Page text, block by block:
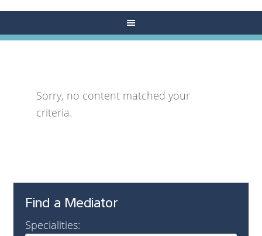
Sorry, no content matched your
criteria.
Find a Mediator
Specialities: